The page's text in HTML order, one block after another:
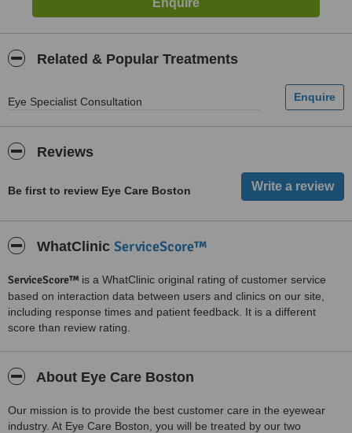
Related & Popular Treatments
Eye Specialist Consultation
Reviews
Be first to review Eye Care Boston
WhatClinic ServiceScore™
ServiceScore™ is a WhatClinic original rating of customer service
based on interaction data between users and clinics on our site,
including response times and patient feedback. It is a different
score than review rating.
About Eye Care Boston
Our mission is to provide the best customer care in the eyewear
industry. At Eye Care Boston, you will be treated by our two